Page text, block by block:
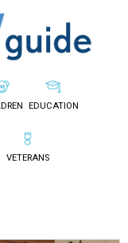
EDUCATION
VETERANS